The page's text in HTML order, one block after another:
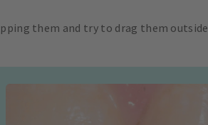
them and try to drag them outside